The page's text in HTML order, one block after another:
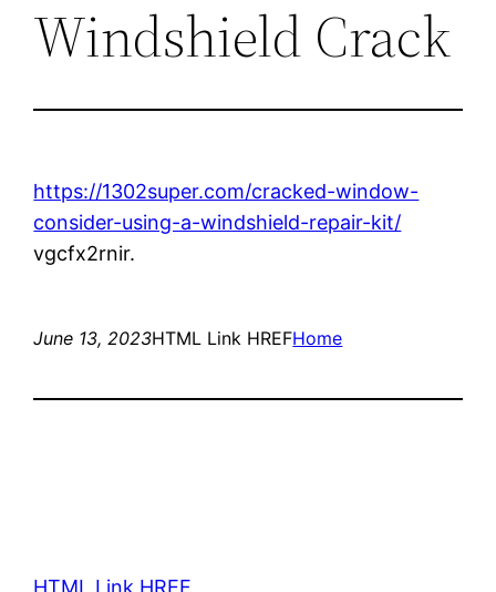
Windshield Crack
https://1302super.com/cracked-window-
consider-using-a-windshield-repair-kit/
vgcfx2rnir.
June 13, 2023HTML Link HREFHome
HTML Link HREF